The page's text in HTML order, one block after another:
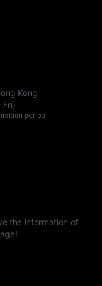
Kong
Fri)
period
the information of